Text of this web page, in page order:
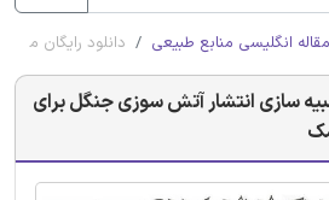
مقاله انگلیسی منابع طبیعی دانلود رایگان
سازی انتشار آتش سوزی جنگل برای